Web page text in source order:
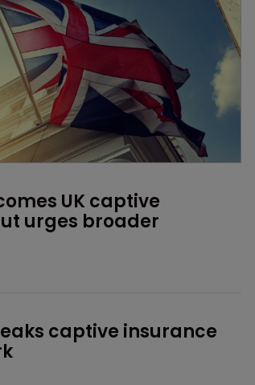
UK captive
urges broader
captive insurance